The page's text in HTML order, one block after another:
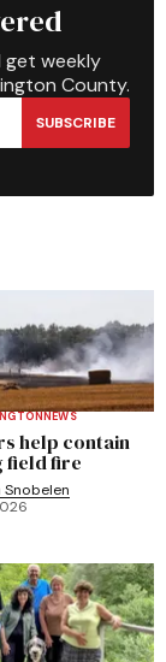
get weekly
County.
SUBSCRIBE
NEWS
help contain
field fire